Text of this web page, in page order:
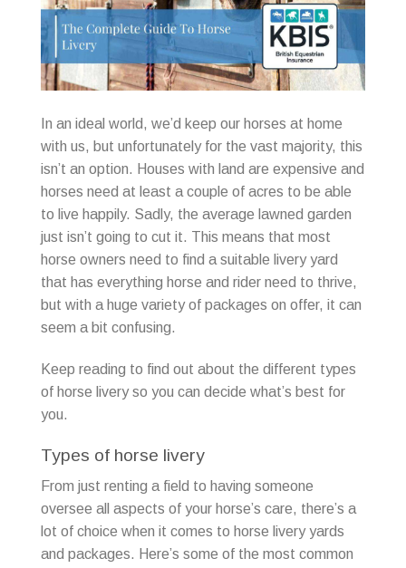
In an ideal world, we’d keep our horses at home
with us, but unfortunately for the vast majority, this
isn’t an option. Houses with land are expensive and
horses need at least a couple of acres to be able
to live happily. Sadly, the average lawned garden
just isn’t going to cut it. This means that most
horse owners need to find a suitable livery yard
that has everything horse and rider need to thrive,
but with a huge variety of packages on offer, it can
seem a bit confusing.
Keep reading to find out about the different types
of horse livery so you can decide what’s best for
you.
Types of horse livery
From just renting a field to having someone
oversee all aspects of your horse’s care, there’s a
lot of choice when it comes to horse livery yards
and packages. Here’s some of the most common